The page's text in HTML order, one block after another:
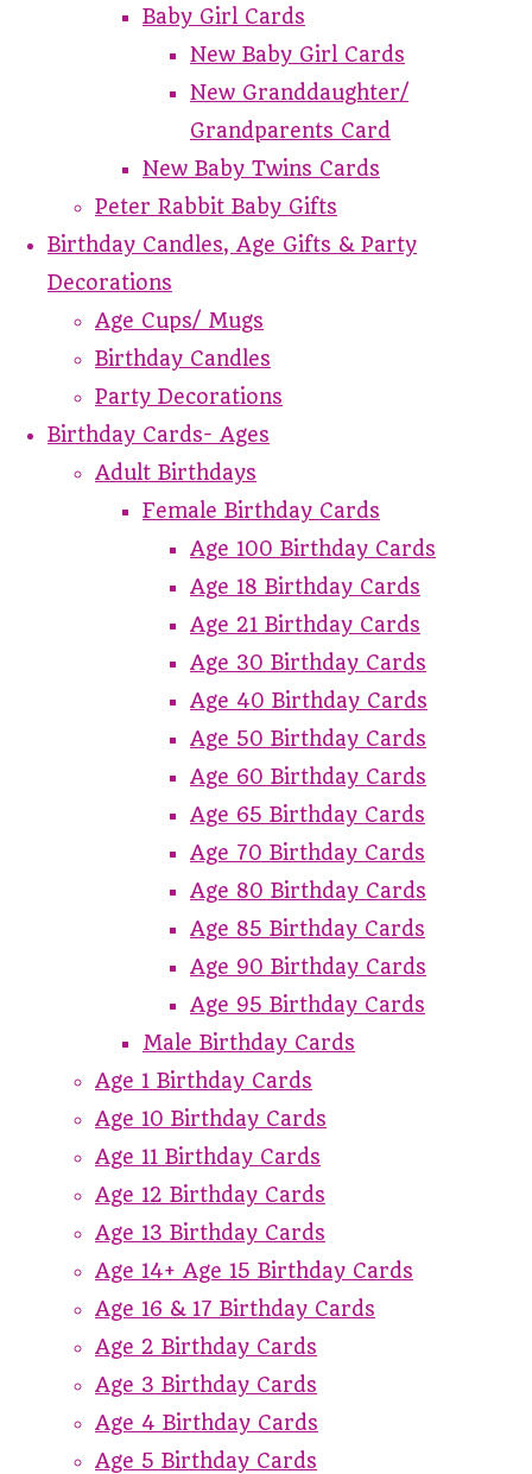
Baby Girl Cards
New Baby Girl Cards
New Granddaughter/
Grandparents Card
New Baby Twins Cards
Peter Rabbit Baby Gifts
Birthday Candles, Age Gifts & Party
Decorations
Age Cups/ Mugs
Birthday Candles
Party Decorations
Birthday Cards- Ages
Adult Birthdays
Female Birthday Cards
Age 100 Birthday Cards
Age 18 Birthday Cards
Age 21 Birthday Cards
Age 30 Birthday Cards
Age 40 Birthday Cards
Age 50 Birthday Cards
Age 60 Birthday Cards
Age 65 Birthday Cards
Age 70 Birthday Cards
Age 80 Birthday Cards
Age 85 Birthday Cards
Age 90 Birthday Cards
Age 95 Birthday Cards
Male Birthday Cards
Age 1 Birthday Cards
Age 10 Birthday Cards
Age 11 Birthday Cards
Age 12 Birthday Cards
Age 13 Birthday Cards
Age 14+ Age 15 Birthday Cards
Age 16 & 17 Birthday Cards
Age 2 Birthday Cards
Age 3 Birthday Cards
Age 4 Birthday Cards
Age 5 Birthday Cards